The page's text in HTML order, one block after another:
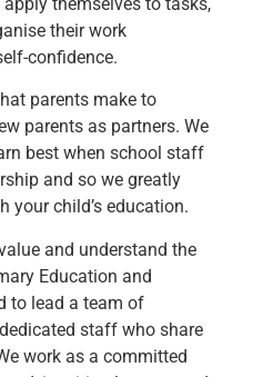
their work
confidence.
parents make to
parents as partners. We
best when school staff
and so we greatly
your child’s education.
and understand the
Education and
to lead a team of
staff who share
work as a committed